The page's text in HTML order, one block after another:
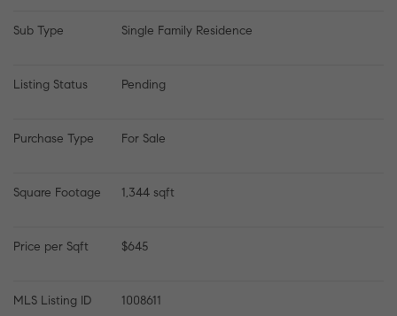
Sub Type Single Family Residence
Listing Status Pending
Purchase Type For Sale
Square Footage 1,344 sqft
Price per Sqft $645
MLS Listing ID 1008611